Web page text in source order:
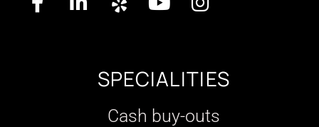
SPECIALITIES
Cash buy-outs